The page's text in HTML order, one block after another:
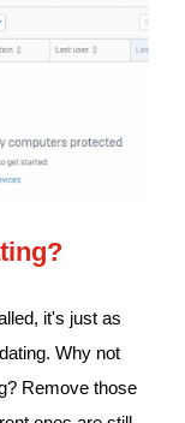
it's just as
Why not
Remove those